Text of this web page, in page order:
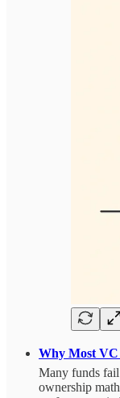
Why Most VC
Many funds
ownership